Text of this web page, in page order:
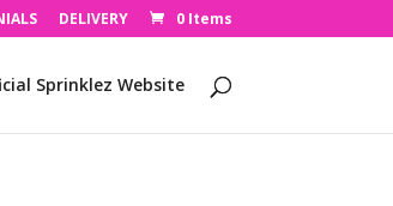
DELIVERY 0 Items
Sprinklez Website